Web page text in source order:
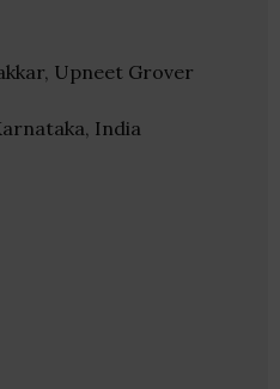
Upneet Grover
India